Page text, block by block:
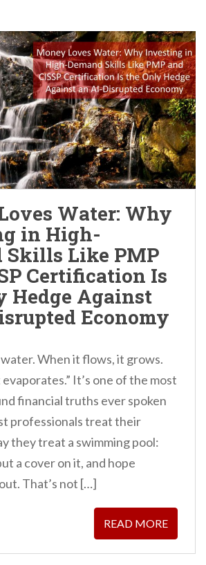
Water: Why
in High-
Skills Like PMP
Certification Is
Hedge Against
Economy
When it flows, it grows.
It’s one of the most
financial truths ever spoken
professionals treat their
they treat a swimming pool:
a cover on it, and hope
That’s not […]
READ MORE